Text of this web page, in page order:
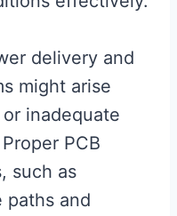
delivery and
might arise
inadequate
PCB
such as
paths and